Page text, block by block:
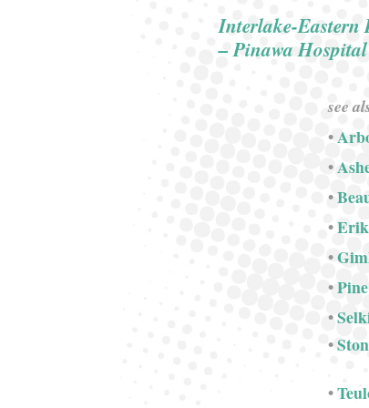
Interlake-Eastern
– Pinawa
see
•
•
•
•
•
•
•
•
•